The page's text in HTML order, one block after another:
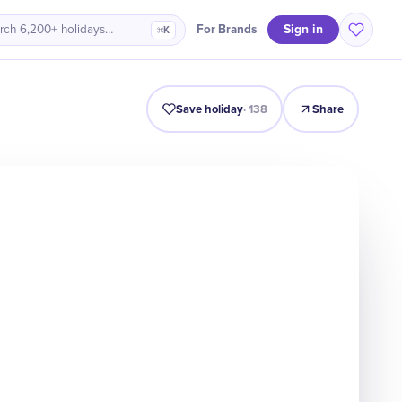
6,200+ holidays… ⌘K For Brands Sign in
History Timeline Celebrate Why It Matters Quiz
Save holiday·138 Share